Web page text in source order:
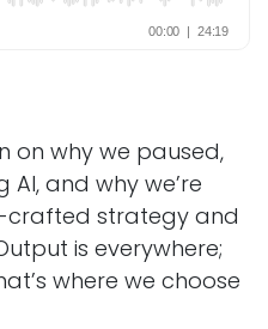
on why we paused,
and why we’re
crafted strategy and
is everywhere;
where we choose